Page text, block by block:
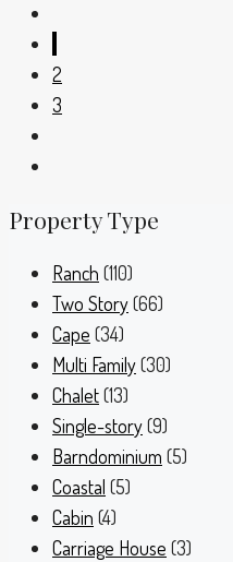
2
3
Property Type
Ranch (110)
Two Story(66)
Cape (34)
Multi Family(30)
Chalet(13)
Single-story(9)
Barndominium (5)
Coastal (5)
Cabin (4)
Carriage House (3)